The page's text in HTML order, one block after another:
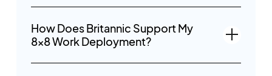
How Does Britannic Support My
8x8 Work Deployment?